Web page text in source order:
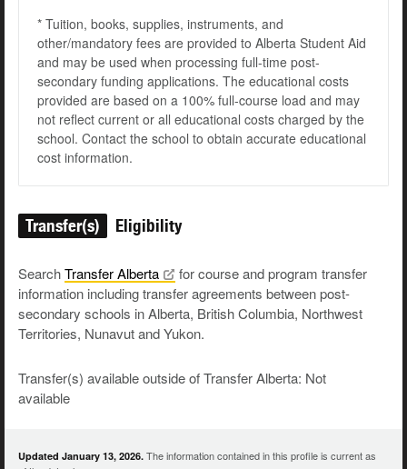
* Tuition, books, supplies, instruments, and
other/mandatory fees are provided to Alberta Student Aid
and may be used when processing full-time post-
secondary funding applications. The educational costs
provided are based on a 100% full-course load and may
not reflect current or all educational costs charged by the
school. Contact the school to obtain accurate educational
cost information.
Transfer(s) Eligibility
SearchTransferAlberta
for course and program transfer
information including transfer agreements between post-
secondary schools in Alberta, British Columbia, Northwest
Territories, Nunavut and Yukon.
Transfer(s) available outside of Transfer Alberta: Not
available
Updated January 13, 2026. The information contained in this profile is current as